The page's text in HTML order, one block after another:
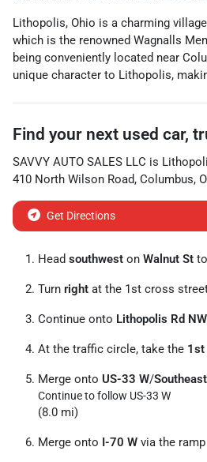
Lithopolis, Ohio is a charming
which is the renowned Wagnalls
being conveniently located near
unique character to Lithopolis,
Find your next used car,
SAVVY AUTO SALES LLC is
410 North Wilson Road, Columbus,
Get Directions
Head southwest on Walnut St
Turn right at the 1st cross
Continue onto Lithopolis Rd NW
At the traffic circle, take the 1st
Merge onto US-33 W/
Continue to follow US-33 W
(8.0 mi)
Merge onto I-70 W via the